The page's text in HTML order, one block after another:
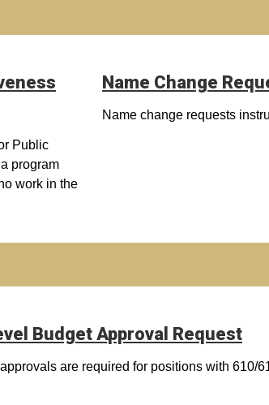
Public
program
work in the
Name Change
Name change requests
Budget Approval Request
are required for positions with 610/